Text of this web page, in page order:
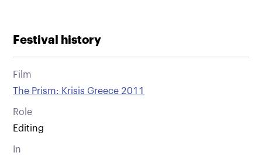
Festival history
Film
The Prism: Krisis Greece 2011
Role
Editing
In